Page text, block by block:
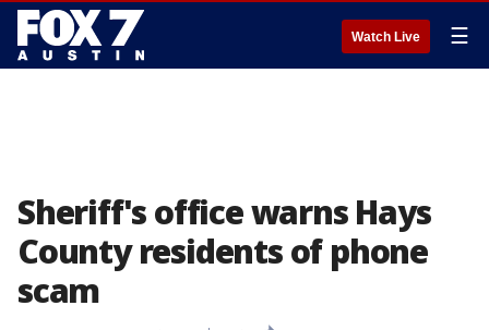
Watch Live ☰
Sheriff's office warns Hays
County residents of phone
scam